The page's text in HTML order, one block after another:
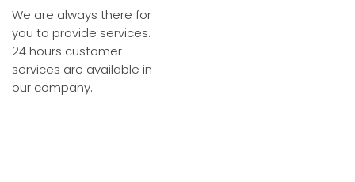
We are always there for
you to provide services.
24 hours customer
services are available in
our company.